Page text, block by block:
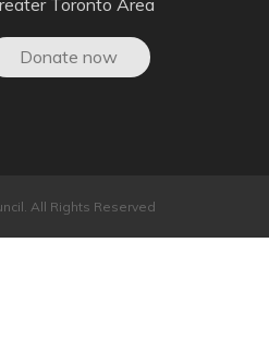
Donate now
All Rights Reserved